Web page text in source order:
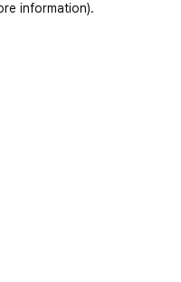
information).